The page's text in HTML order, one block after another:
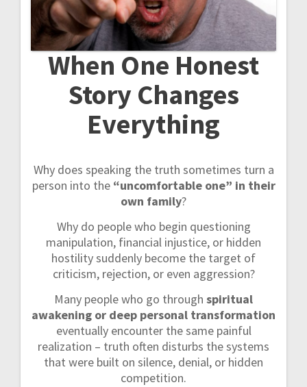
When One Honest
Story Changes
Everything
Why does speaking the truth sometimes turn a
person into the “uncomfortable one” in their
own family?
Why do people who begin questioning
manipulation, financial injustice, or hidden
hostility suddenly become the target of
criticism, rejection, or even aggression?
Many people who go through spiritual
awakening or deep personal transformation
eventually encounter the same painful
realization – truth often disturbs the systems
that were built on silence, denial, or hidden
competition.
o
n